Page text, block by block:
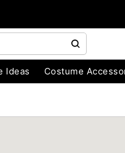
Ideas Costume